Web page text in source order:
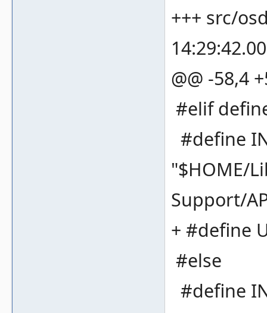
+++ src/
@@ -58,4
#elif
#define
"$HOME/
Support/
+ #define
#else
#define